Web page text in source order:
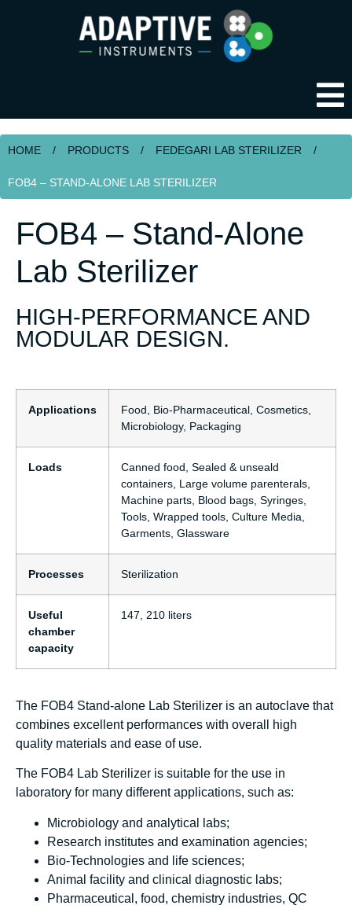
HOME / PRODUCTS / FEDEGARI LAB STERILIZER /
FOB4 – STAND-ALONE LAB STERILIZER
FOB4 – Stand-Alone
Lab Sterilizer
HIGH-PERFORMANCE AND
MODULAR DESIGN.
Applications
Food, Bio-Pharmaceutical, Cosmetics,
Microbiology, Packaging
Loads
Canned food, Sealed & unseald
containers, Large volume parenterals,
Machine parts, Blood bags, Syringes,
Tools, Wrapped tools, Culture Media,
Garments, Glassware
Processes Sterilization
Useful
chamber
capacity
147, 210 liters
The FOB4 Stand-alone Lab Sterilizer is an autoclave that
combines excellent performances with overall high
quality materials and ease of use.
The FOB4 Lab Sterilizer is suitable for the use in
laboratory for many different applications, such as:
Microbiology and analytical labs;
Research institutes and examination agencies;
Bio-Technologies and life sciences;
Animal facility and clinical diagnostic labs;
Pharmaceutical, food, chemistry industries, QC